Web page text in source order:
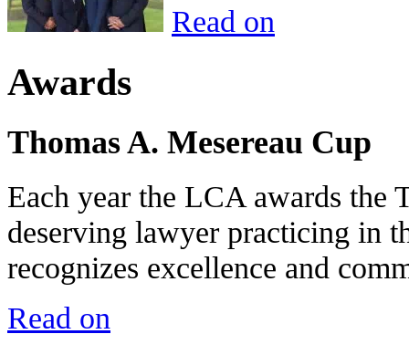
Read on
Awards
Thomas A. Mesereau Cup
Each year the LCA awards the
deserving lawyer practicing in
recognizes excellence and
Read on